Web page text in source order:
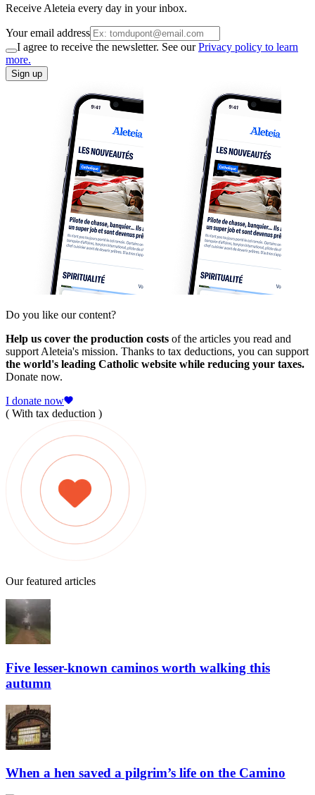
Receive Aleteia every day in your inbox.
Your email address
I agree to receive the newsletter. See ourPrivacy policy to learn
more.
Sign up
Do you like our content?
Help us cover the production costs of the articles you read and
support Aleteia's mission. Thanks to tax deductions, you can support
the world's leading Catholic website while reducing your taxes.
Donate now.
I donate now
( With tax deduction )
Our featured articles
Five lesser-known caminos worth walking this
autumn
When a hen saved a pilgrim’s life on the Camino